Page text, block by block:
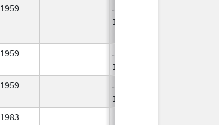
1959
Jan 1,
1984
1959
Jan 1,
1994
1959
Jan 1,
1994
1983